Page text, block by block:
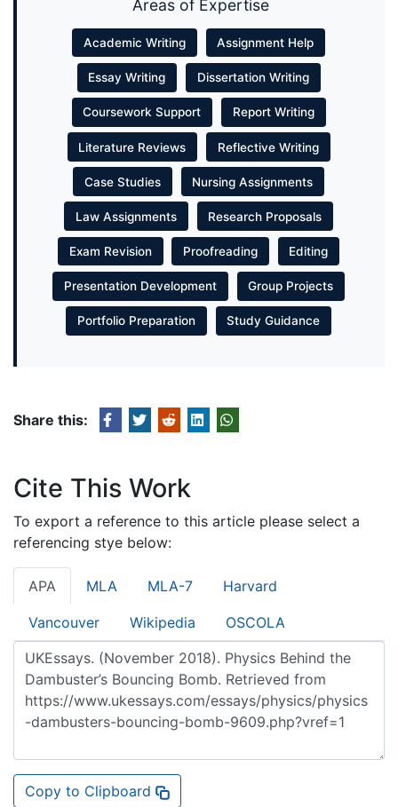
Areas of Expertise
Academic Writing Assignment Help
Essay Writing Dissertation Writing
Coursework Support Report Writing
Literature Reviews Reflective Writing
Case Studies Nursing Assignments
Law Assignments Research Proposals
Exam Revision Proofreading Editing
Presentation Development Group Projects
Portfolio Preparation Study Guidance
Share this:
Cite This Work
To export a reference to this article please select a
referencing stye below:
APA MLA MLA-7 Harvard
Vancouver Wikipedia OSCOLA
Copy to Clipboard